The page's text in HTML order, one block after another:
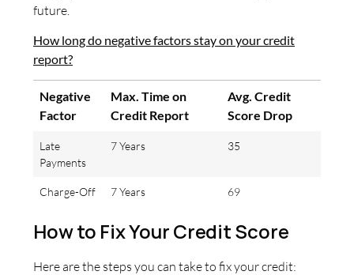
future.
How long do negative factors stay on your credit
report?
Negative
Factor
Max. Time on
Credit Report
Avg. Credit
Score Drop
Late
Payments
7 Years 35
Charge-Off 7 Years 69
How to Fix Your Credit Score
Here are the steps you can take to fix your credit: